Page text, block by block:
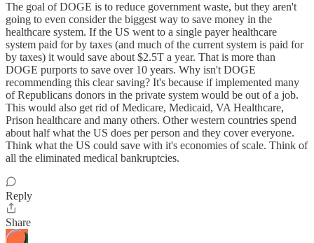
The goal of DOGE is to reduce government waste, but they aren't
going to even consider the biggest way to save money in the
healthcare system. If the US went to a single payer healthcare
system paid for by taxes (and much of the current system is paid for
by taxes) it would save about $2.5T a year. That is more than
DOGE purports to save over 10 years. Why isn't DOGE
recommending this clear saving? It's because if implemented many
of Republicans donors in the private system would be out of a job.
This would also get rid of Medicare, Medicaid, VA Healthcare,
Prison healthcare and many others. Other western countries spend
about half what the US does per person and they cover everyone.
Think what the US could save with it's economies of scale. Think of
all the eliminated medical bankruptcies.
Reply
Share